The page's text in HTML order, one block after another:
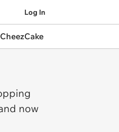
Log In
CheezCake
now